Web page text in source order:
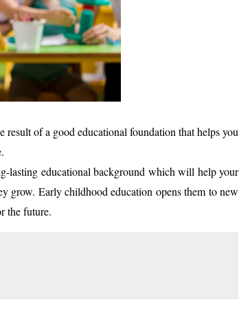
of a good educational foundation that helps you
lasting educational background which will help your
grow. Early childhood education opens them to new
the future.